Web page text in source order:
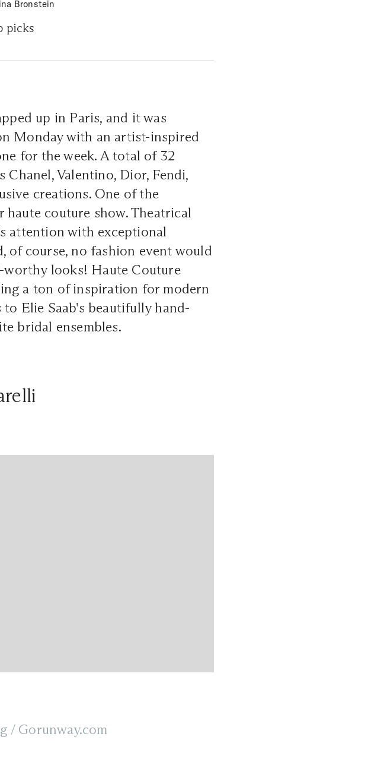
Bronstein
picks
up in Paris, and it was
Monday with an artist-inspired
for the week. A total of 32
Valentino, Dior, Fendi,
creations. One of the
couture show. Theatrical
attention with exceptional
of course, no fashion event would
worthy looks! Haute Couture
a ton of inspiration for modern
Elie Saab's beautifully hand-
bridal ensembles.
/ Gorunway.com